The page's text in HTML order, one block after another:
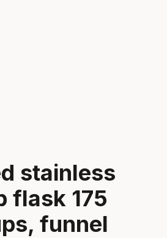
stainless
flask 175
funnel